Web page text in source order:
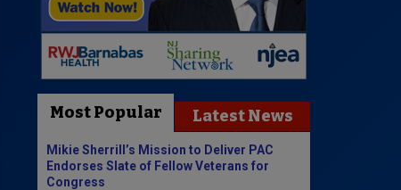
Most Popular Latest News
Mikie Sherrill’s Mission to Deliver PAC
Endorses Slate of Fellow Veterans for
Congress